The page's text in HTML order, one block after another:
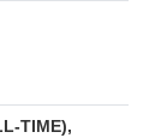
TIME),